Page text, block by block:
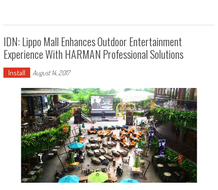
IDN: Lippo Mall Enhances Outdoor Entertainment
Experience With HARMAN Professional Solutions
Install August 14, 2017